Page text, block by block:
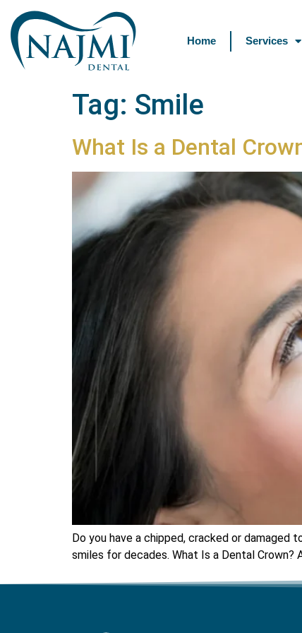
Home Services
Tag: Smile
What Is a Dental
Do you have a chipped, cracked or damaged
smiles for decades. What Is a Dental